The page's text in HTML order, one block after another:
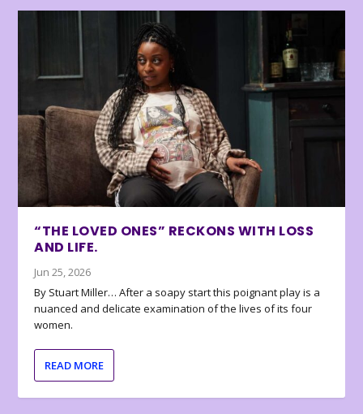
“THE LOVED ONES” RECKONS WITH LOSS
AND LIFE.
Jun 25, 2026
By Stuart Miller… After a soapy start this poignant play is a
nuanced and delicate examination of the lives of its four
women.
READ MORE